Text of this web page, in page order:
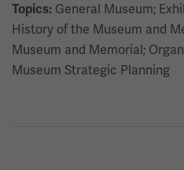
Topics: General Museum;
History of the Museum and
Museum and Memorial;
Museum Strategic Planning